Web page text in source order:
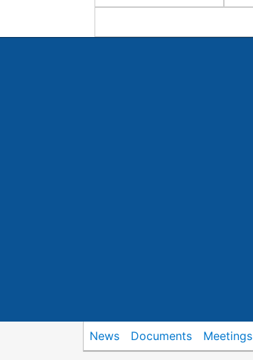
News Documents Meetings